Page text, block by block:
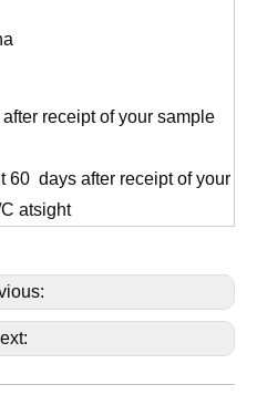
receipt of your sample
60 days after receipt of your
atsight